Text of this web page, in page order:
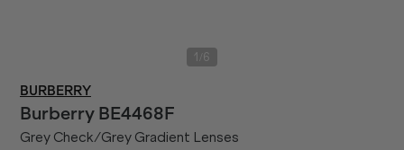
1 6
BURBERRY
Burberry BE4468F
Grey Check/Grey Gradient Lenses